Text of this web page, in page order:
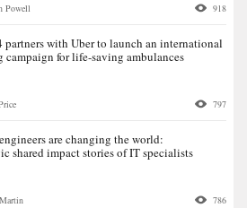
Powell 918
partners with Uber to launch an international
campaign for life-saving ambulances
797
are changing the world:
shared impact stories of IT specialists
786